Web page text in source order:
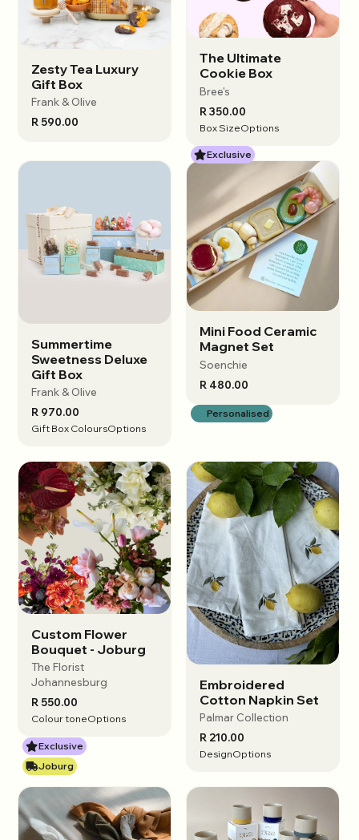
Female Founded Locally Sourced
View results
View options
Zesty Tea Luxury
Gift Box
Frank & Olive
R 590.00
View options
The Ultimate
Cookie Box
Bree's
R 350.00
Box SizeOptions
Exclusive
View options
Summertime
Sweetness Deluxe
Gift Box
Frank & Olive
R 970.00
Gift Box ColoursOptions
View options
Mini Food Ceramic
Magnet Set
Soenchie
R 480.00
Personalised
View options
Custom Flower
Bouquet - Joburg
The Florist
Johannesburg
R 550.00
Colour toneOptions
Exclusive
Joburg
View options
Embroidered
Cotton Napkin Set
Palmar Collection
R 210.00
DesignOptions